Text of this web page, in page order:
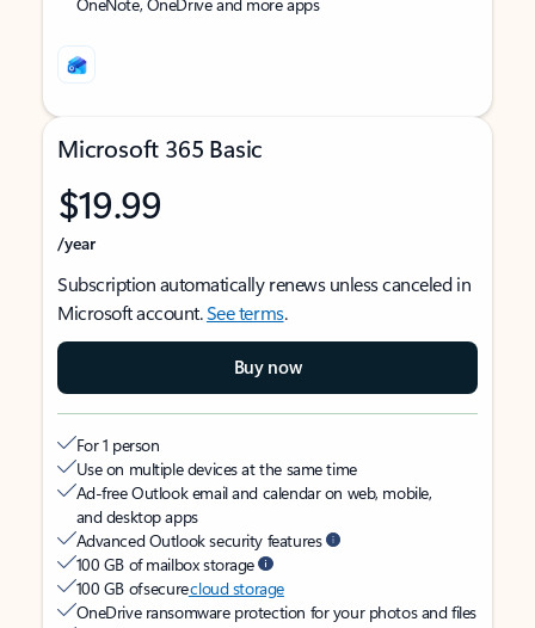
Microsoft 365 Basic
$19.99
/year
Subscription automatically renews unless canceled in
Microsoft account.See terms.
Buy now
For 1 person
Use on multiple devices at the same time
Ad-free Outlook email and calendar on web, mobile,
and desktop apps
Advanced Outlook security features
100 GB of mailbox storage
100 GB of securecloud storage
OneDrive ransomware protection for your photos and files